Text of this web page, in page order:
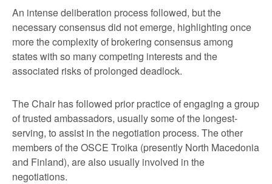
An intense deliberation process followed, but the
necessary consensus did not emerge, highlighting once
more the complexity of brokering consensus among
states with so many competing interests and the
associated risks of prolonged deadlock.
The Chair has followed prior practice of engaging a group
of trusted ambassadors, usually some of the longest-
serving, to assist in the negotiation process. The other
members of the OSCE Troika (presently North Macedonia
and Finland), are also usually involved in the
negotiations.